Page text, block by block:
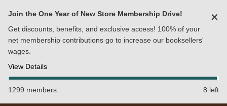
Join the One Year of New Store Membership Drive!
Get discounts, benefits, and exclusive access! 100% of your
net membership contributions go to increase our booksellers'
wages.
View Details
✕
1299 members 8 left